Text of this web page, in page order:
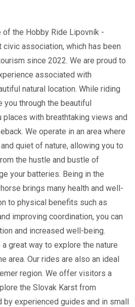
the Hobby Ride Lipovník -
association, which has been
since 2022. We are proud to
associated with
natural location. While riding
you through the beautiful
places with breathtaking views and
We operate in an area where
quiet of nature, allowing you to
the hustle and bustle of
your batteries. Being in the
brings many health and well-
to physical benefits such as
improving coordination, you can
and increased well-being.
great way to explore the nature
area. Our rides are also an ideal
region. We offer visitors a
the Slovak Karst from
by experienced guides and in small